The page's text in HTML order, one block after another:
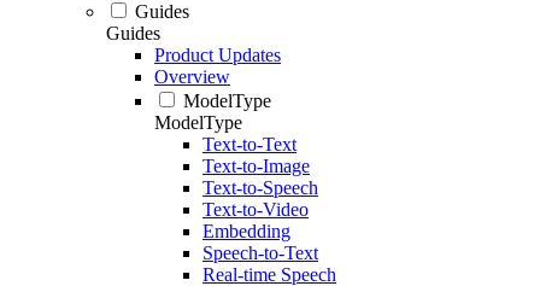
Guides
Guides
Product Updates
Overview
ModelType
ModelType
Text-to-Text
Text-to-Image
Text-to-Speech
Text-to-Video
Embedding
Speech-to-Text
Real-time Speech